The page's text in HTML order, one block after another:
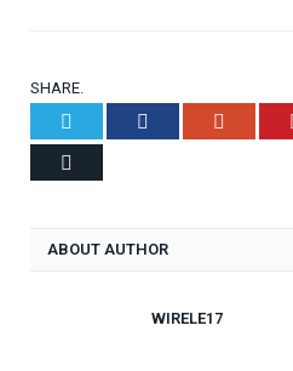
SHARE.
Facebook Google+
ABOUT AUTHOR
WIRELE17